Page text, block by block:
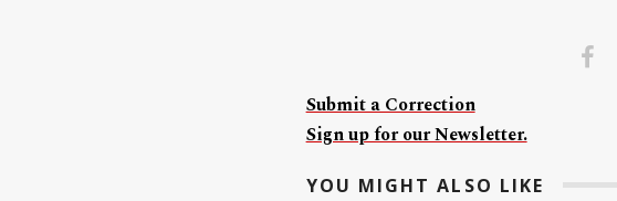
Submit a Correction
Sign up for our Newsletter.
YOU MIGHT ALSO LIKE